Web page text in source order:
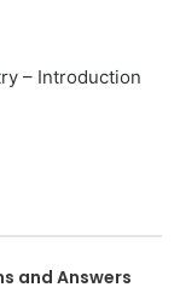
– Introduction
and Answers